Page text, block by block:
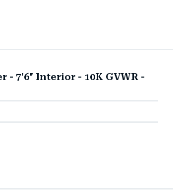
- 7'6" Interior - 10K GVWR -